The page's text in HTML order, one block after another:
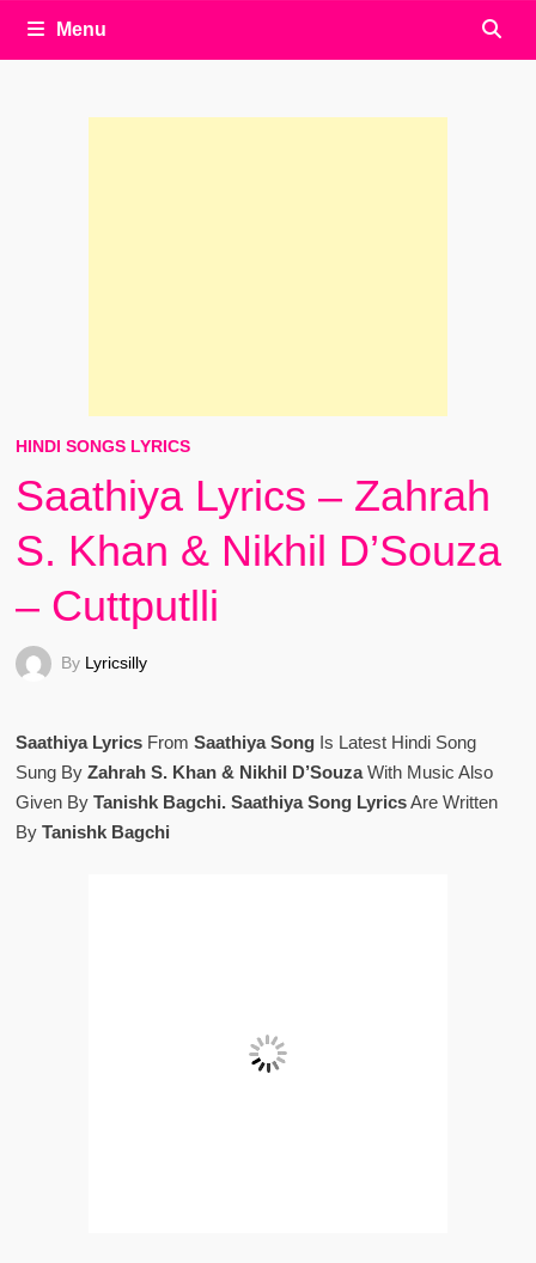
Menu
HINDI SONGS LYRICS
Saathiya Lyrics – Zahrah
S. Khan & Nikhil D’Souza
– Cuttputlli
By Lyricsilly
Saathiya LyricsFrom Saathiya SongIs Latest Hindi Song
Sung By Zahrah S. Khan & Nikhil D’SouzaWith Music Also
Given By Tanishk Bagchi. Saathiya Song LyricsAre Written
By Tanishk Bagchi